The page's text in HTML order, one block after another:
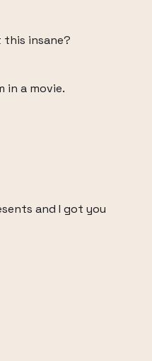
this insane?
in a movie.
and I got you